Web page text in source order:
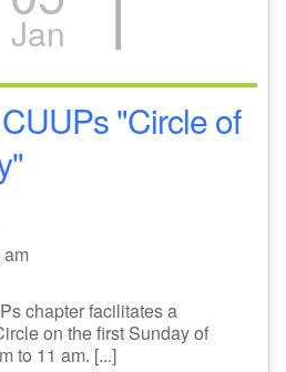
4
+
30 31
Jan
"Circle of
am
chapter facilitates a
on the first Sunday of
to 11 am. [...]